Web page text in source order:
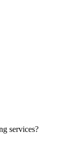
services?